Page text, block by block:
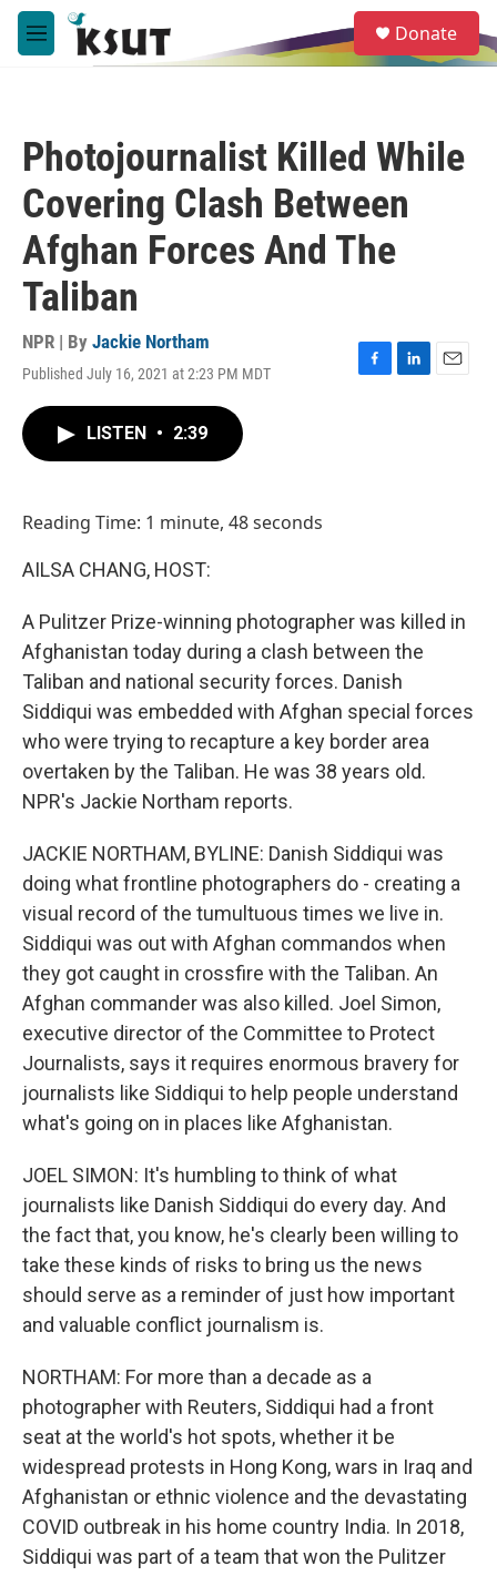
Skip to main content
M
e
e
a
Donate
Photojournalist Killed While
Covering Clash Between
Afghan Forces And The
Taliban
NPR | By Jackie Northam
Published July 16, 2021 at 2:23 PM MDT
F
L
E
LISTEN • 2:39
Reading Time: 1 minute, 48 seconds
AILSA CHANG, HOST:
A Pulitzer Prize-winning photographer was killed in
Afghanistan today during a clash between the
Taliban and national security forces. Danish
Siddiqui was embedded with Afghan special forces
who were trying to recapture a key border area
overtaken by the Taliban. He was 38 years old.
NPR's Jackie Northam reports.
JACKIE NORTHAM, BYLINE: Danish Siddiqui was
doing what frontline photographers do - creating a
visual record of the tumultuous times we live in.
Siddiqui was out with Afghan commandos when
they got caught in crossfire with the Taliban. An
Afghan commander was also killed. Joel Simon,
executive director of the Committee to Protect
Journalists, says it requires enormous bravery for
journalists like Siddiqui to help people understand
what's going on in places like Afghanistan.
JOEL SIMON: It's humbling to think of what
journalists like Danish Siddiqui do every day. And
the fact that, you know, he's clearly been willing to
take these kinds of risks to bring us the news
should serve as a reminder of just how important
and valuable conflict journalism is.
NORTHAM: For more than a decade as a
photographer with Reuters, Siddiqui had a front
seat at the world's hot spots, whether it be
widespread protests in Hong Kong, wars in Iraq and
Afghanistan or ethnic violence and the devastating
COVID outbreak in his home country India. In 2018,
Siddiqui was part of a team that won the Pulitzer